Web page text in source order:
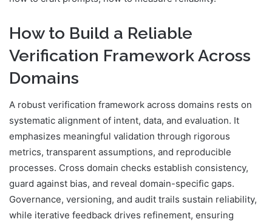
How to Build a Reliable
Verification Framework Across
Domains
A robust verification framework across domains rests on
systematic alignment of intent, data, and evaluation. It
emphasizes meaningful validation through rigorous
metrics, transparent assumptions, and reproducible
processes. Cross domain checks establish consistency,
guard against bias, and reveal domain-specific gaps.
Governance, versioning, and audit trails sustain reliability,
while iterative feedback drives refinement, ensuring